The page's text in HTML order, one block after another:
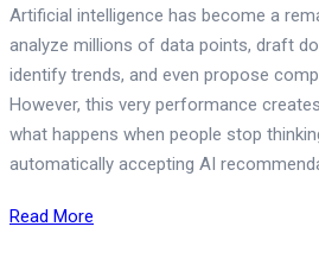
Artificial intelligence has become a
analyze millions of data points, draft
identify trends, and even propose
However, this very performance
what happens when people stop
automatically accepting AI
Read More